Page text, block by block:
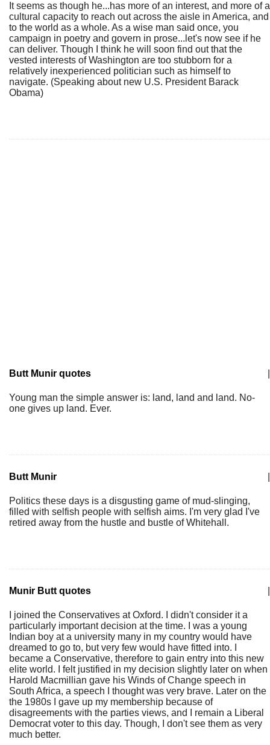
It seems as though he...has more of an interest, and more of a
cultural capacity to reach out across the aisle in America, and
to the world as a whole. As a wise man said once, you
campaign in poetry and govern in prose...let's now see if he
can deliver. Though I think he will soon find out that the
vested interests of Washington are too stubborn for a
relatively inexperienced politician such as himself to
navigate. (Speaking about new U.S. President Barack
Obama)
Butt Munir quotes
Young man the simple answer is: land, land and land. No-
one gives up land. Ever.
Butt Munir
Politics these days is a disgusting game of mud-slinging,
filled with selfish people with selfish aims. I'm very glad I've
retired away from the hustle and bustle of Whitehall.
Munir Butt quotes
I joined the Conservatives at Oxford. I didn't consider it a
particularly important decision at the time. I was a young
Indian boy at a university many in my country would have
dreamed to go to, but very few would have fitted into. I
became a Conservative, therefore to gain entry into this new
elite world. I felt justified in my decision slightly later on when
Harold Macmillian gave his Winds of Change speech in
South Africa, a speech I thought was very brave. Later on the
the 1980s I gave up my membership because of
disagreements with the parties views, and I remain a Liberal
Democrat voter to this day. Though, I don't see them as very
much better.